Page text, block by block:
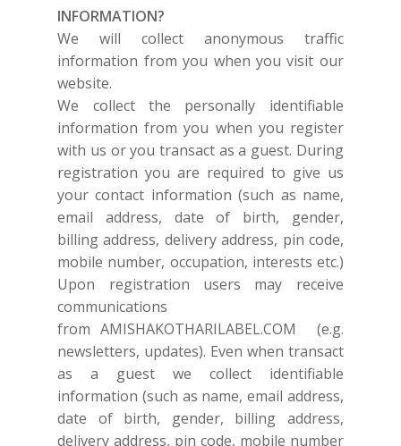
INFORMATION?
We will collect anonymous traffic
information from you when you visit our
website.
We collect the personally identifiable
information from you when you register
with us or you transact as a guest. During
registration you are required to give us
your contact information (such as name,
email address, date of birth, gender,
billing address, delivery address, pin code,
mobile number, occupation, interests etc.)
Upon registration users may receive
communications
fromAMISHAKOTHARILABEL.COM
(e.g.
newsletters, updates). Even when transact
as a guest we collect identifiable
information (such as name, email address,
date of birth, gender, billing address,
delivery address, pin code, mobile number